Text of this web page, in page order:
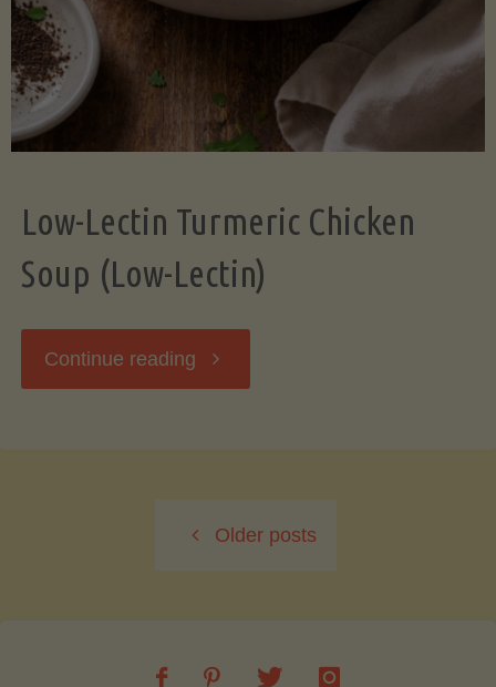
Low-Lectin Turmeric Chicken
Soup (Low-Lectin)
Continue reading "Low-
Chicken
Older posts